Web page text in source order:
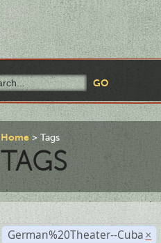
Home Tags
TAGS
German%20Theater--Cuba ×